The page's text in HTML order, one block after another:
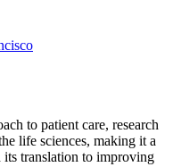
to patient care, research
life sciences, making it a
translation to improving